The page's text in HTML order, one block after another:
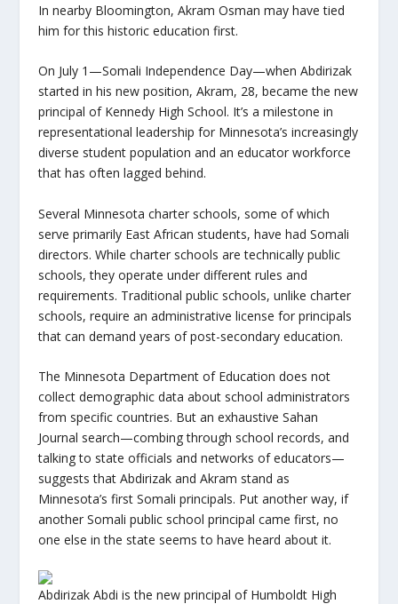
In nearby Bloomington, Akram Osman may have tied
him for this historic education first.
On July 1—Somali Independence Day—when Abdirizak
started in his new position, Akram, 28, became the new
principal of Kennedy High School. It’s a milestone in
representational leadership for Minnesota’s increasingly
diverse student population and an educator workforce
that has often lagged behind.
Several Minnesota charter schools, some of which
serve primarily East African students, have had Somali
directors. While charter schools are technically public
schools, they operate under different rules and
requirements. Traditional public schools, unlike charter
schools, require an administrative license for principals
that can demand years of post-secondary education.
The Minnesota Department of Education does not
collect demographic data about school administrators
from specific countries. But an exhaustive Sahan
Journal search—combing through school records, and
talking to state officials and networks of educators—
suggests that Abdirizak and Akram stand as
Minnesota’s first Somali principals. Put another way, if
another Somali public school principal came first, no
one else in the state seems to have heard about it.
Abdirizak Abdi is the new principal of Humboldt High